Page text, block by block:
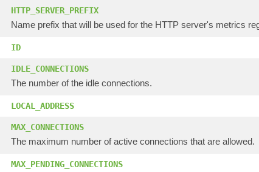
HTTP_SERVER_PREFIX
Name prefix that will be used for the HTTP server's metrics
ID
IDLE_CONNECTIONS
The number of the idle connections.
LOCAL_ADDRESS
MAX_CONNECTIONS
The maximum number of active connections that are allowed.
MAX_PENDING_CONNECTIONS